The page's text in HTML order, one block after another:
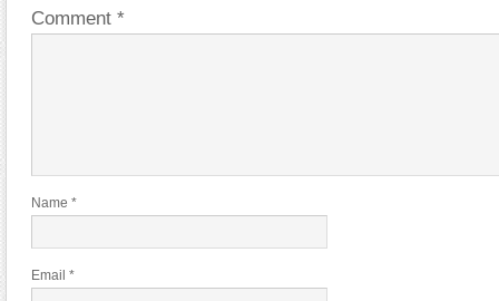
Comment *
Name *
Email *